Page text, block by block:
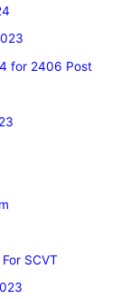
for 2406 Post
SCVT